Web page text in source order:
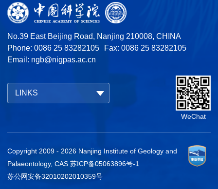
No.39 East Beijing Road, Nanjing 210008, CHINA
Phone: 0086 25 83282105
Fax: 0086 25 83282105
Email: ngb@nigpas.ac.cn
LINKS
WeChat
Copyright 2009 - 2026 Nanjing Institute of Geology and
Palaeontology, CAS 苏ICP备05063896号-1
苏公网安备32010202010359号